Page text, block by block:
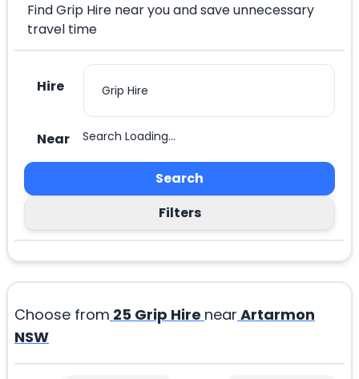
Find Grip Hire near you and save unnecessary
travel time
Hire
Near Search Loading...
Search
Filters
Choose from 25 Grip Hire near Artarmon
NSW